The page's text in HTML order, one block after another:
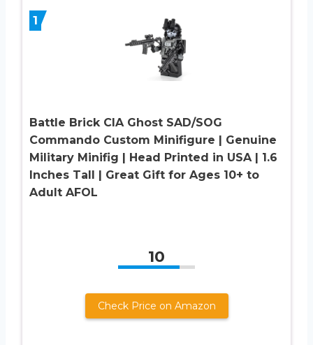
1
Battle Brick CIA Ghost SAD/SOG
Commando Custom Minifigure | Genuine
Military Minifig | Head Printed in USA | 1.6
Inches Tall | Great Gift for Ages 10+ to
Adult AFOL
10
Check Price on Amazon